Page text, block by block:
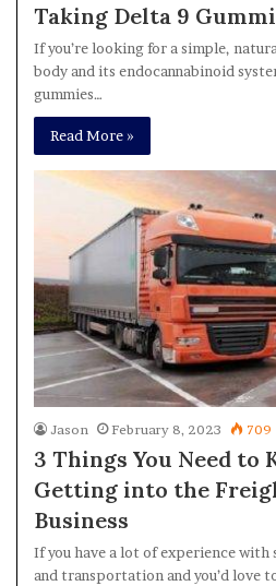
Taking Delta 9
If you’re looking for a simple,
body and its endocannabinoid
gummies…
Read More »
Jason February 8, 2023 709
3 Things You Need to
Getting into the
Business
If you have a lot of experience with
and transportation and you’d love